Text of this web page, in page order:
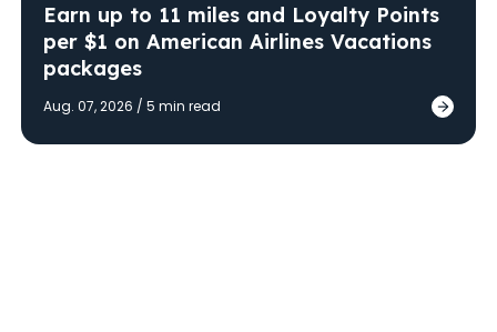
Earn up to 11 miles and Loyalty Points
per $1 on American Airlines Vacations
packages
Published
Aug. 07, 2026 /5 min read Earn